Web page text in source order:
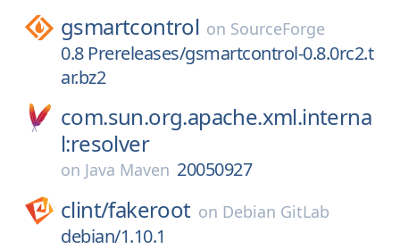
gsmartcontrol on SourceForge
0.8 Prereleases/gsmartcontrol-0.8.0rc2.t
ar.bz2
com.sun.org.apache.xml.interna
l:resolver
on Java Maven 20050927
clint/fakeroot on Debian GitLab
debian/1.10.1